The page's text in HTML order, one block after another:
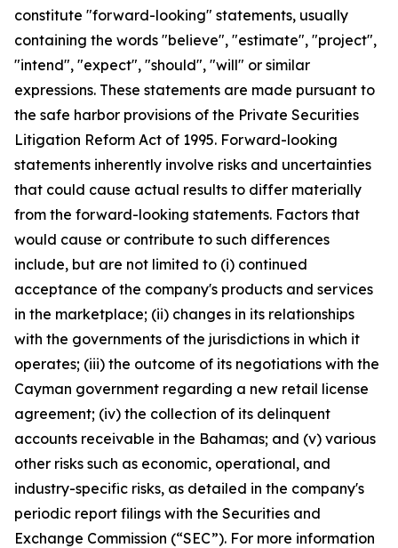
constitute "forward-looking" statements, usually
containing the words "believe", "estimate", "project",
"intend", "expect", "should", "will" or similar
expressions. These statements are made pursuant to
the safe harbor provisions of the Private Securities
Litigation Reform Act of 1995. Forward-looking
statements inherently involve risks and uncertainties
that could cause actual results to differ materially
from the forward-looking statements. Factors that
would cause or contribute to such differences
include, but are not limited to (i) continued
acceptance of the company's products and services
in the marketplace; (ii) changes in its relationships
with the governments of the jurisdictions in which it
operates; (iii) the outcome of its negotiations with the
Cayman government regarding a new retail license
agreement; (iv) the collection of its delinquent
accounts receivable in the Bahamas; and (v) various
other risks such as economic, operational, and
industry-specific risks, as detailed in the company's
periodic report filings with the Securities and
Exchange Commission (“SEC”). For more information